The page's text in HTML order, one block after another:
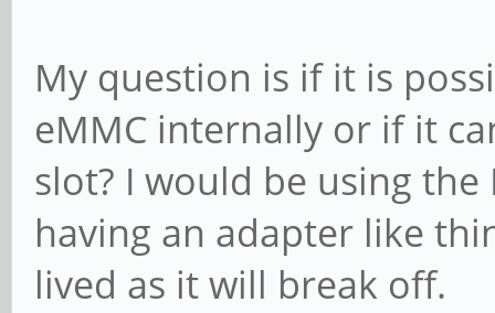
My question is if it is
eMMC internally or if it
slot? I would be using
having an adapter like
lived as it will break off.